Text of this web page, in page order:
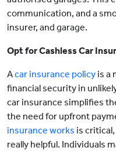
communication, and a
insurer, and garage.
Opt for Cashless Car
Acar insurance policy is a
financial security in
car insurance simplifies
the need for upfront
insurance works is critical,
really helpful. Individuals